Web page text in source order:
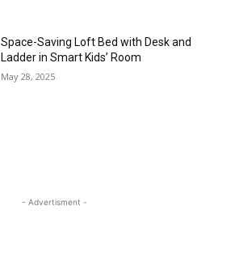
Space-Saving Loft Bed with Desk and
Ladder in Smart Kids’ Room
May 28, 2025
- Advertisment -